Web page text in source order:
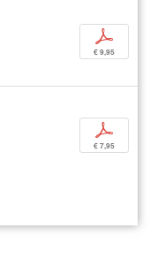
p
€ 9,95
p
€ 7,95